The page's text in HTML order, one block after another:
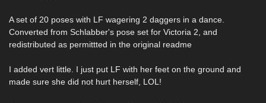
A set of 20 poses with LF wagering 2 daggers in a dance.
Converted from Schlabber's pose set for Victoria 2, and
redistributed as permittted in the original readme
I added vert little. I just put LF with her feet on the ground and
made sure she did not hurt herself, LOL!